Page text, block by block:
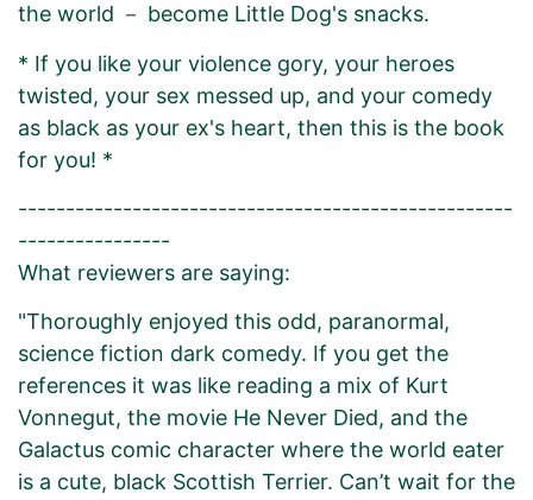
the world － become Little Dog's snacks.
* If you like your violence gory, your heroes
twisted, your sex messed up, and your comedy
as black as your ex's heart, then this is the book
for you! *
----------------------------------------------------
----------------
What reviewers are saying:
"Thoroughly enjoyed this odd, paranormal,
science fiction dark comedy. If you get the
references it was like reading a mix of Kurt
Vonnegut, the movie He Never Died, and the
Galactus comic character where the world eater
is a cute, black Scottish Terrier. Can’t wait for the